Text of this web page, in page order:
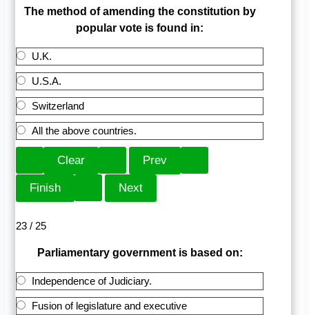
The method of amending the constitution by
popular vote is found in:
U.K.
U.S.A.
Switzerland
All the above countries.
23 / 25
Parliamentary government is based on:
Independence of Judiciary.
Fusion of legislature and executive